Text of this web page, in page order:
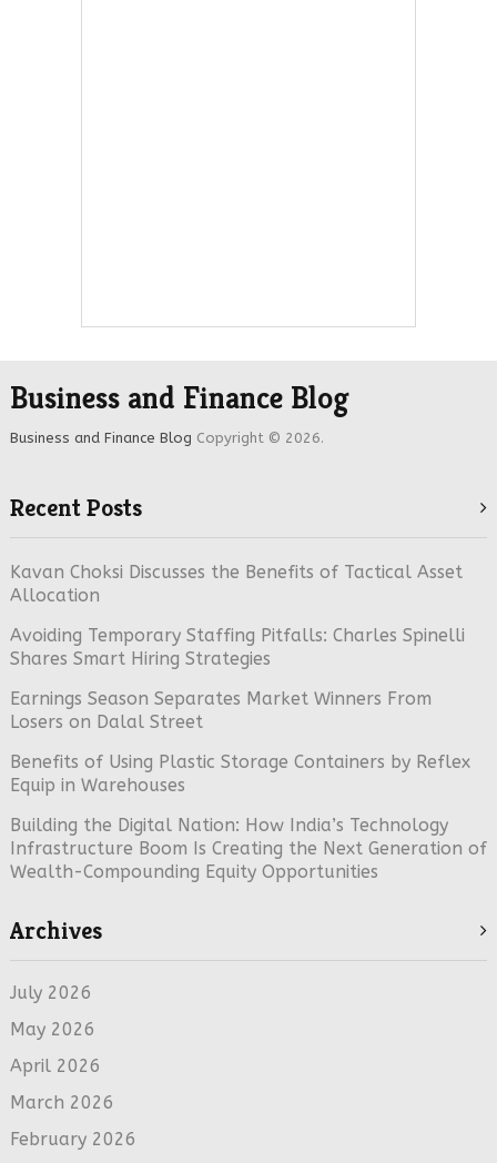
Business and Finance Blog
Business and Finance Blog Copyright © 2026.
Recent Posts
Kavan Choksi Discusses the Benefits of Tactical Asset
Allocation
Avoiding Temporary Staffing Pitfalls: Charles Spinelli
Shares Smart Hiring Strategies
Earnings Season Separates Market Winners From
Losers on Dalal Street
Benefits of Using Plastic Storage Containers by Reflex
Equip in Warehouses
Building the Digital Nation: How India’s Technology
Infrastructure Boom Is Creating the Next Generation of
Wealth-Compounding Equity Opportunities
Archives
July 2026
May 2026
April 2026
March 2026
February 2026